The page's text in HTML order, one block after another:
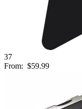
37
From: $59.99